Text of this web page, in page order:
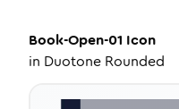
Book-Open-01 Icon
in Duotone Rounded